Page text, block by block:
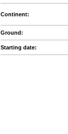
Continent:
Ground:
Starting date: